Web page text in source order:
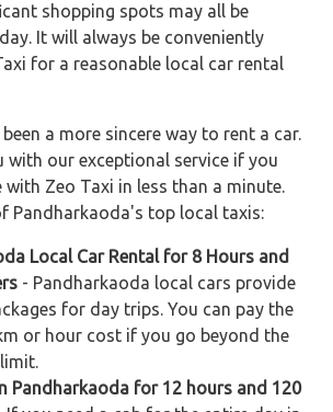
shopping spots may all be
It will always be conveniently
for a reasonable local car rental
a more sincere way to rent a car.
with our exceptional service if you
with Zeo Taxi in less than a minute.
Pandharkaoda's top local taxis:
Local Car Rental for 8 Hours and
- Pandharkaoda local cars provide
for day trips. You can pay the
or hour cost if you go beyond the
Pandharkaoda for 12 hours and 120